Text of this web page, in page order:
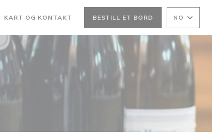
KART OG KONTAKT BESTILL ET BORD NO